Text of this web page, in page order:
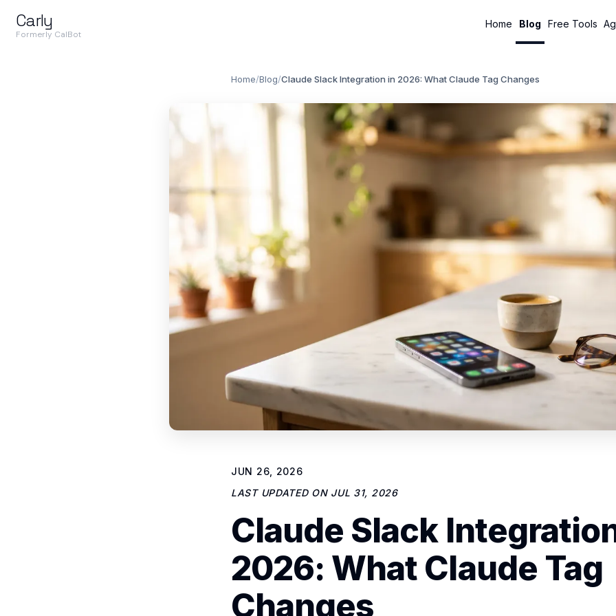
Carly
Formerly CalBot
Home Blog Free Tools
Home/Blog/Claude Slack Integration in 2026: What Claude Tag Changes
JUN 26, 2026
LAST UPDATED ON JUL 31, 2026
Claude Slack
2026: What Claude Tag
Changes